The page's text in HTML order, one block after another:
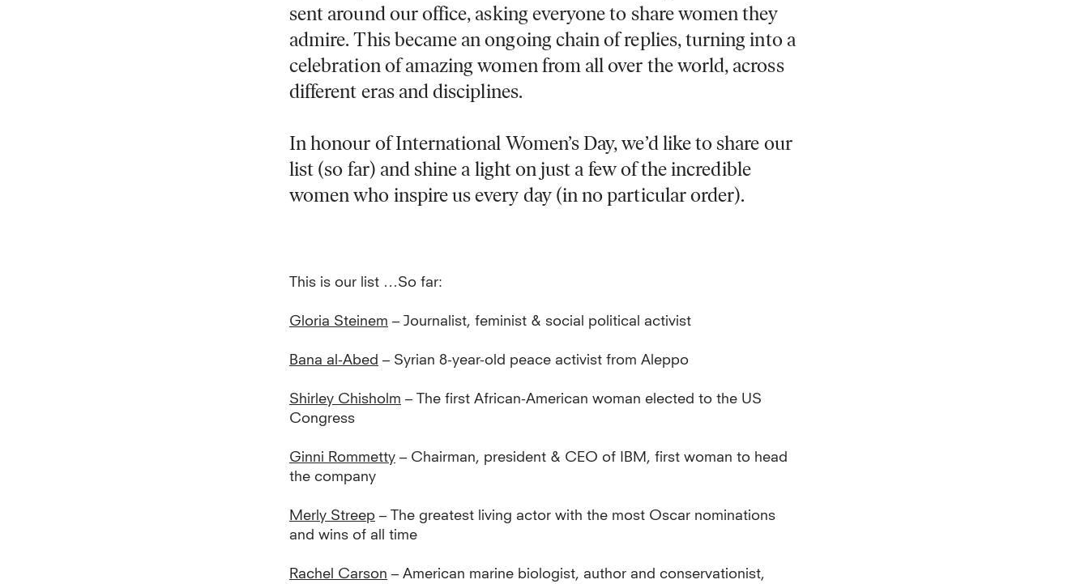
sent around our office​, ​asking everyone to share women they
admire​. This became an ongoing chain of replies, ​turning into a
celebration of amazing women from all over the world, across
different eras and disciplines.
In honour of International Women’s Day, we’d like to share our
list (so far) and shine​ a light on just a few of the incredible
women who inspire us every day (in no particular order).
This is our list …So far:
Gloria Steinem – Journalist, feminist & social political activist
Bana al-Abed – Syrian 8-year-old peace activist from Aleppo
Shirley Chisholm – The first African-American woman elected to the US
Congress
Ginni Rommetty – Chairman, president & CEO of IBM, first woman to head
the company
Merly Streep – The greatest living actor with the most Oscar nominations
and wins of all time
Rachel Carson – American marine biologist, author and conservationist,